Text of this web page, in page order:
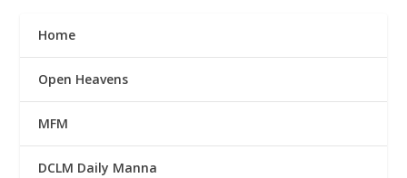
Home
Open Heavens
MFM
DCLM Daily Manna